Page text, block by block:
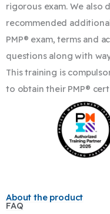
rigorous exam. We also
recommended
PMP® exam, terms and
questions along with
This training is
to obtain their PMP®
About the product
FAQ